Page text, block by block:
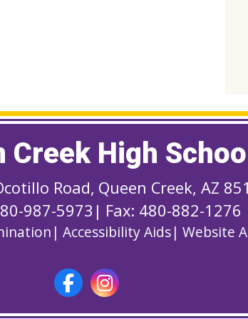
Creek High School
Road, Queen Creek, AZ
987-5973 | Fax: 480-882-1276
| Accessibility Aids| Website